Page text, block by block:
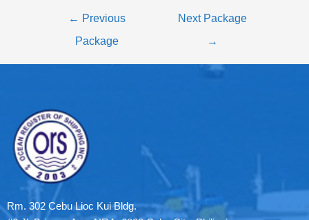
← Previous
Package
Next Package
→
Rm. 302 Cebu Lioc Kui Bldg.